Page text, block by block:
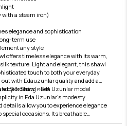
with a steam iron)
elegance and sophistication
term use
any style
offers timeless elegance with its warm,
texture. Light and elegant, this shawl
touch to both your everyday
with Edauzunlar quality and add a
by ordering now!
Silk Shawl - Eda Uzunlar model
in Eda Uzunlar's modesty
allow you to experience elegance
special occasions. Its breathable
lines offer both comfort and elegance.